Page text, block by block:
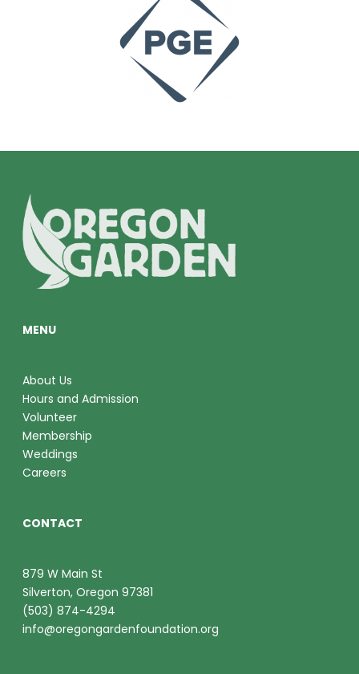
MENU
About Us
Hours and Admission
Volunteer
Membership
Weddings
Careers
CONTACT
879 W Main St
Silverton, Oregon 97381
(503) 874-4294
info@oregongardenfoundation.org